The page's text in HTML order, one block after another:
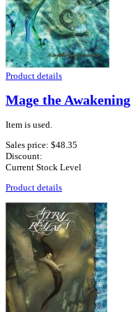
Product details
Mage the Awakening
Item is used.
Sales price: $48.35
Discount:
Current Stock Level
Product details